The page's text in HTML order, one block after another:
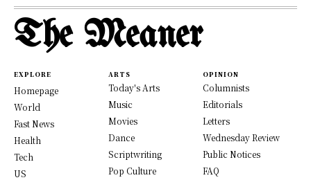
The Meaner
EXPLORE
Homepage
World
Fast News
Health
Tech
US
ARTS
Today's Arts
Music
Movies
Dance
Scriptwriting
Pop Culture
OPINION
Columnists
Editorials
Letters
Wednesday Review
Public Notices
FAQ